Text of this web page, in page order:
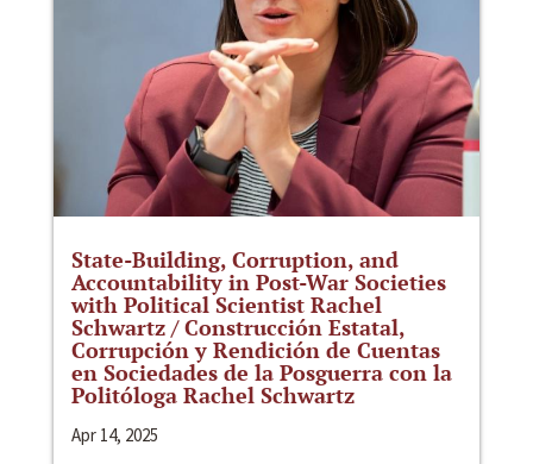
State-Building, Corruption, and
Accountability in Post-War Societies
with Political Scientist Rachel
Schwartz / Construcción Estatal,
Corrupción y Rendición de Cuentas
en Sociedades de la Posguerra con la
Politóloga Rachel Schwartz
Apr 14, 2025